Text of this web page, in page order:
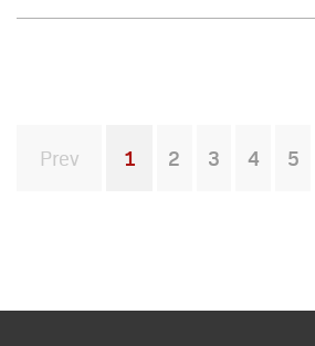
Prev
You're on page
1 2 3 4 5